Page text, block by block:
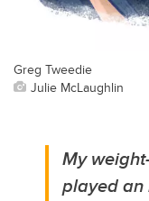
Greg Tweedie
Julie McLaughlin
My
played